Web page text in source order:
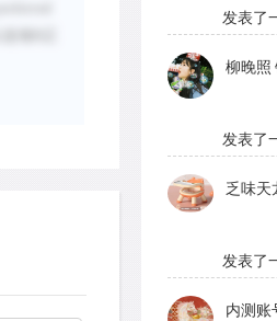
temperatures, since by means
above they are more than able
body temperature.
发表了
柳晚照
发表了
乏味天
发表了
内测账